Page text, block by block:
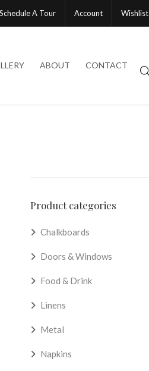
Schedule A Tour Account Wishlist
ABOUT CONTACT
Product categories
Chalkboards
Doors & Windows
Food & Drink
Linens
Metal
Napkins